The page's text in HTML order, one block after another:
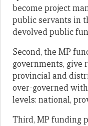
become project
public servants in
devolved public
Second, the MP
governments, give
provincial and
over-governed
levels: national,
Third, MP funding